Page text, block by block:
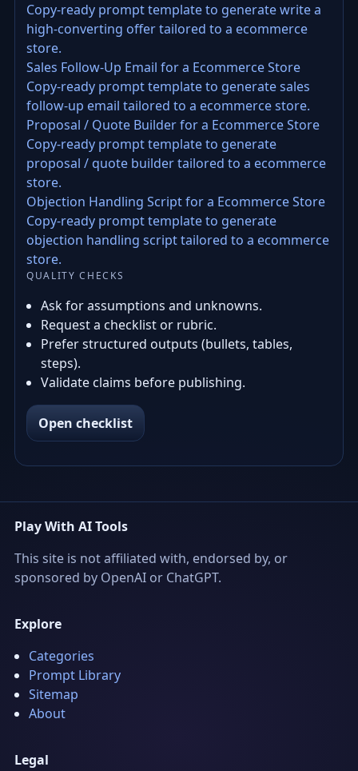
Copy-ready prompt template to generate write a
high-converting offer tailored to a ecommerce
store.
Sales Follow-Up Email for a Ecommerce Store
Copy-ready prompt template to generate sales
follow-up email tailored to a ecommerce store.
Proposal / Quote Builder for a Ecommerce Store
Copy-ready prompt template to generate
proposal / quote builder tailored to a ecommerce
store.
Objection Handling Script for a Ecommerce Store
Copy-ready prompt template to generate
objection handling script tailored to a ecommerce
store.
QUALITY CHECKS
Ask for assumptions and unknowns.
Request a checklist or rubric.
Prefer structured outputs (bullets, tables,
steps).
Validate claims before publishing.
Open checklist
Play With AI Tools
This site is not affiliated with, endorsed by, or
sponsored by OpenAI or ChatGPT.
Explore
Categories
Prompt Library
Sitemap
About
Legal